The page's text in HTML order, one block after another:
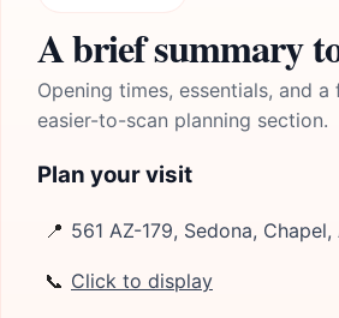
A brief summary
Opening times, essentials, and
easier-to-scan planning section.
Plan your visit
📍 561 AZ-179, Sedona,
📞 Click to display